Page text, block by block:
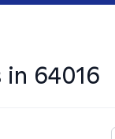
in 64016